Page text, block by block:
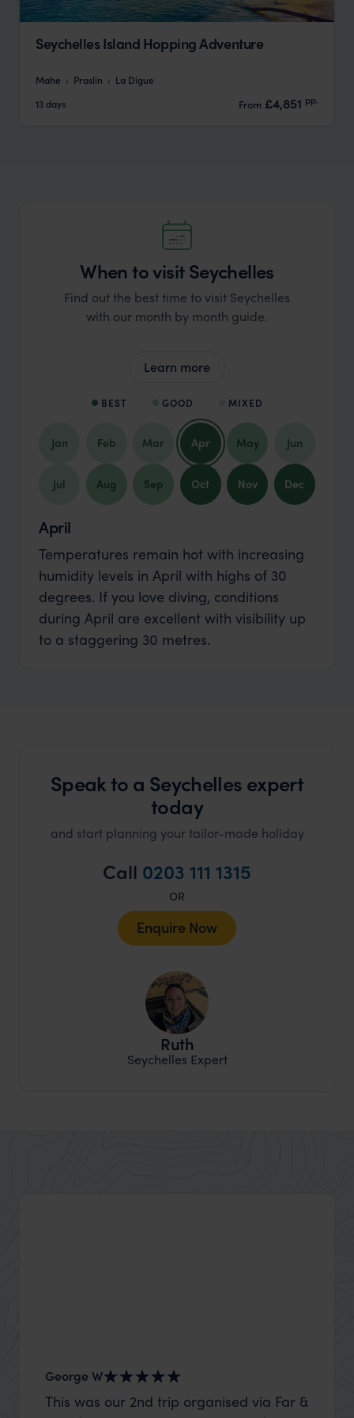
Seychelles Island Hopping Adventure
Mahe Praslin
La Digue
13 days
From £4,851 pp.
When to visit Seychelles
Find out the best time to visit Seychelles
with our month by month guide.
Learn more
BEST GOOD MIXED
Jan Feb Mar Apr May Jun
Jul Aug Sep Oct Nov Dec
April
Temperatures remain hot with increasing
humidity levels in April with highs of 30
degrees. If you love diving, conditions
during April are excellent with visibility up
to a staggering 30 metres.
Speak to a Seychelles expert
today
and start planning your tailor-made holiday
Call 0203 111 1315
OR
Enquire Now
Ruth
Seychelles Expert
George W
This was our 2nd trip organised via Far &